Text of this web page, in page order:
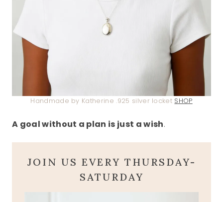
Handmade by Katherine .925 silver locket SHOP
A goal without a plan is just a wish.
JOIN US EVERY THURSDAY-
SATURDAY